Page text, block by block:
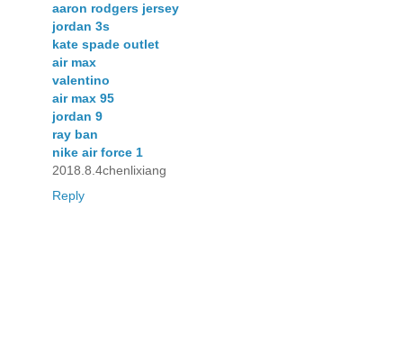
aaron rodgers jersey
jordan 3s
kate spade outlet
air max
valentino
air max 95
jordan 9
ray ban
nike air force 1
2018.8.4chenlixiang
Reply